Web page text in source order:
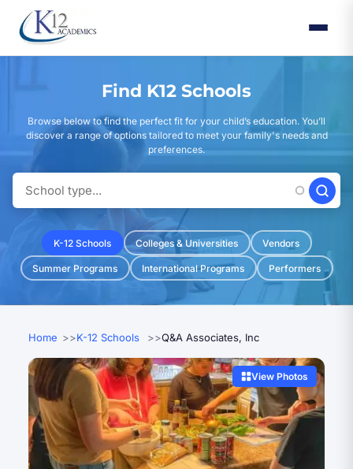
main
content
Find K12 Schools
Browse below to find the perfect fit for your child’s education. You’ll
discover a range of options tailored to meet your family's needs and
preferences.
K-12 Schools Colleges & Universities Vendors
Summer Programs International Programs Performers
Home K-12 Schools Q&A Associates, Inc
View Photos